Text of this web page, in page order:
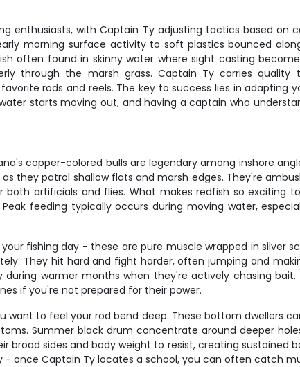
enthusiasts, with Captain Ty adjusting tactics based on
morning surface activity to soft plastics bounced
often found in skinny water where sight casting
through the marsh grass. Captain Ty carries
rods and reels. The key to success lies in
starts moving out, and having a captain who
copper-colored bulls are legendary among inshore
they patrol shallow flats and marsh edges. They're
artificials and flies. What makes redfish so exciting
feeding typically occurs during moving water,
fishing day - these are pure muscle wrapped in silver
They hit hard and fight harder, often jumping and
warmer months when they're actively chasing
if you're not prepared for their power.
to feel your rod bend deep. These bottom dwellers
Summer black drum concentrate around deeper
sides and body weight to resist, creating sustained
once Captain Ty locates a school, you can often catch